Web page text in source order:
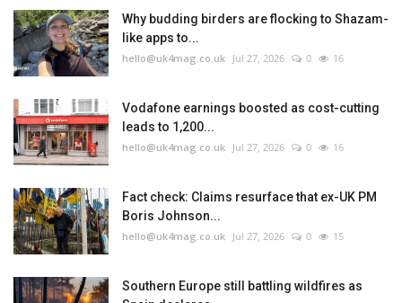
Why budding birders are flocking to Shazam-
like apps to...
hello@uk4mag.co.uk Jul 27, 2026 0 16
Vodafone earnings boosted as cost-cutting
leads to 1,200...
hello@uk4mag.co.uk Jul 27, 2026 0 16
Fact check: Claims resurface that ex-UK PM
Boris Johnson...
hello@uk4mag.co.uk Jul 27, 2026 0 15
Southern Europe still battling wildfires as